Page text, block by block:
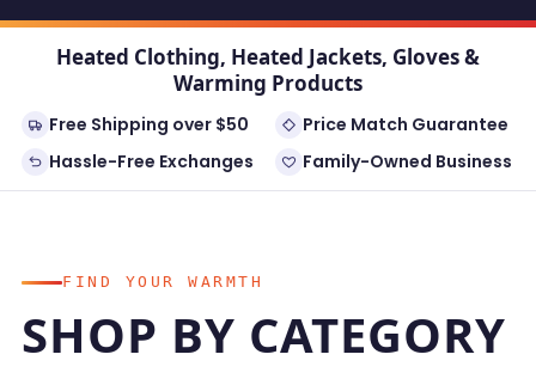
Heated Clothing, Heated Jackets, Gloves &
Warming Products
Free Shipping over $50
Price Match Guarantee
Hassle-Free Exchanges
Family-Owned Business
FIND YOUR WARMTH
SHOP BY CATEGORY